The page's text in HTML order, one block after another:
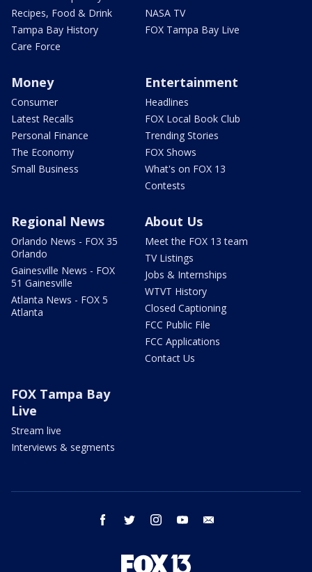
Recipes, Food & Drink
Tampa Bay History
Care Force
NASA TV
FOX Tampa Bay Live
Money
Consumer
Latest Recalls
Personal Finance
The Economy
Small Business
Entertainment
Headlines
FOX Local Book Club
Trending Stories
FOX Shows
What's on FOX 13
Contests
Regional News
Orlando News - FOX 35
Orlando
Gainesville News - FOX
51 Gainesville
Atlanta News - FOX 5
Atlanta
About Us
Meet the FOX 13 team
TV Listings
Jobs & Internships
WTVT History
Closed Captioning
FCC Public File
FCC Applications
Contact Us
FOX Tampa Bay
Live
Stream live
Interviews & segments
facebook twitter instagram youtube